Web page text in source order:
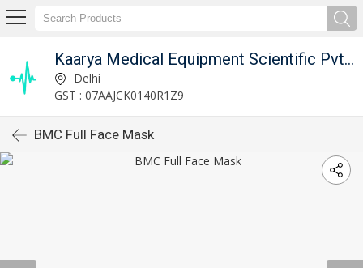
Kaarya Medical Equipment Scientific Pvt. Ltd.
Delhi
GST : 07AAJCK0140R1Z9
BMC Full Face Mask